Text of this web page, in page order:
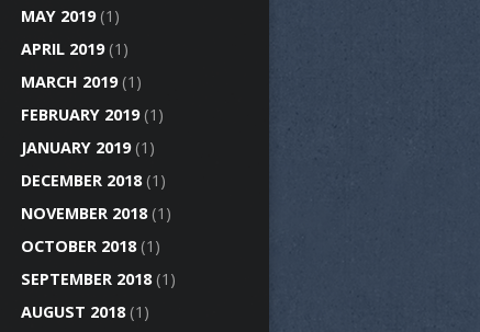
MAY 2019(1)
APRIL 2019(1)
MARCH 2019(1)
FEBRUARY 2019(1)
JANUARY 2019(1)
DECEMBER 2018(1)
NOVEMBER 2018(1)
OCTOBER 2018(1)
SEPTEMBER 2018(1)
AUGUST 2018(1)